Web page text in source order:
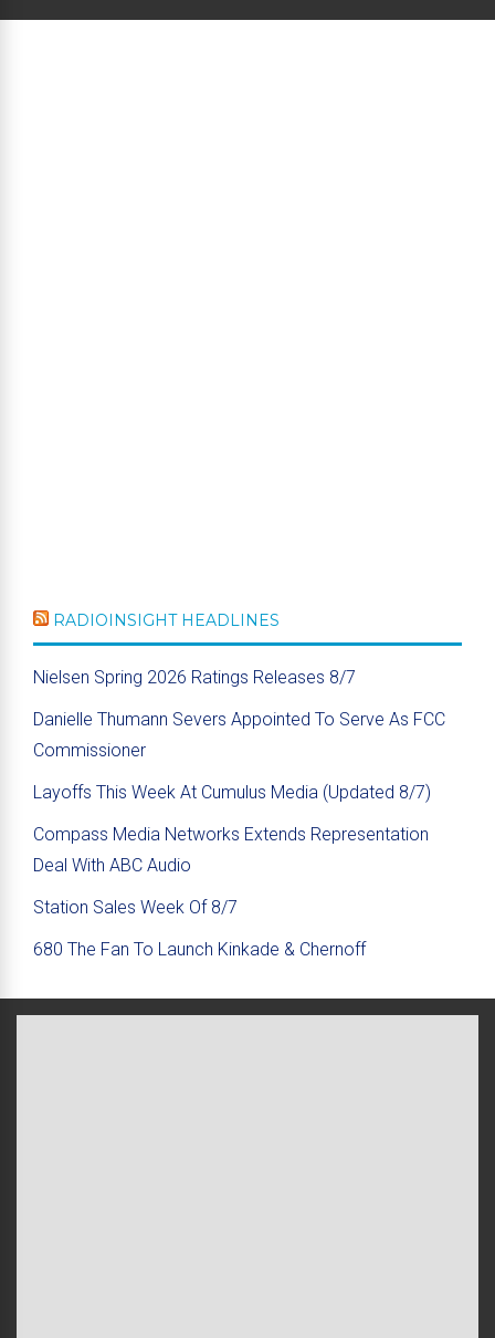
RADIOINSIGHT HEADLINES
Nielsen Spring 2026 Ratings Releases 8/7
Danielle Thumann Severs Appointed To Serve As FCC
Commissioner
Layoffs This Week At Cumulus Media (Updated 8/7)
Compass Media Networks Extends Representation
Deal With ABC Audio
Station Sales Week Of 8/7
680 The Fan To Launch Kinkade & Chernoff